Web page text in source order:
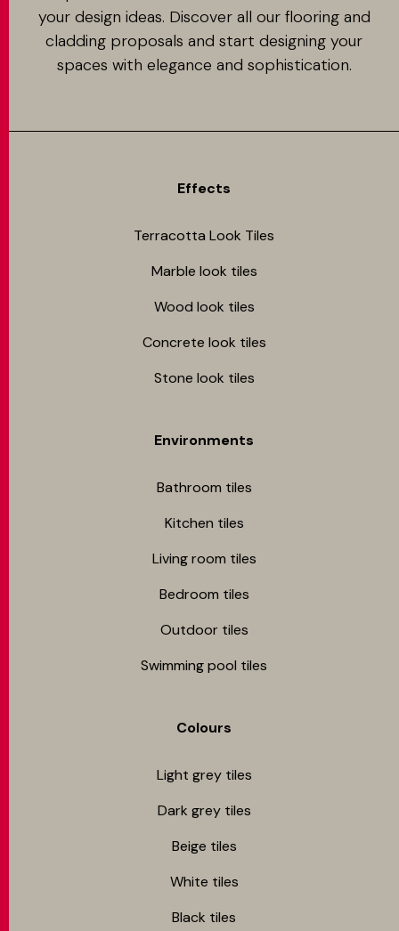
your design ideas. Discover all our flooring and
cladding proposals and start designing your
spaces with elegance and sophistication.
Effects
Terracotta Look Tiles
Marble look tiles
Wood look tiles
Concrete look tiles
Stone look tiles
Environments
Bathroom tiles
Kitchen tiles
Living room tiles
Bedroom tiles
Outdoor tiles
Swimming pool tiles
Colours
Light grey tiles
Dark grey tiles
Beige tiles
White tiles
Black tiles